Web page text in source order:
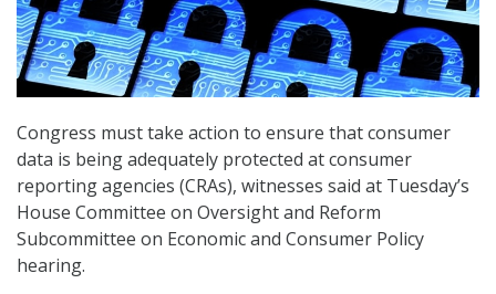
Congress must take action to ensure that consumer
data is being adequately protected at consumer
reporting agencies (CRAs), witnesses said at Tuesday’s
House Committee on Oversight and Reform
Subcommittee on Economic and Consumer Policy
hearing.